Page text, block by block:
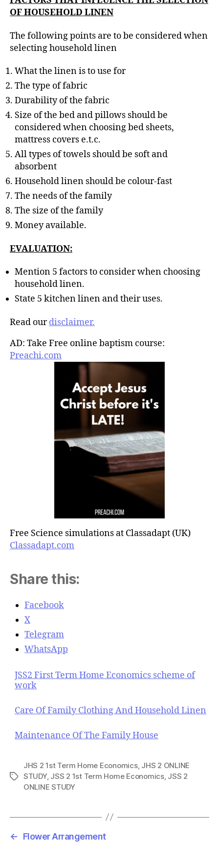
OF HOUSEHOLD LINEN
The following points are to be considered when
selecting household linen
What the linen is to use for
The type of fabric
Durability of the fabric
Size of the bed and pillows should be
considered when choosing bed sheets,
mattress covers e.t.c.
All types of towels should be soft and
absorbent
Household linen should be colour-fast
The needs of the family
The size of the family
Money available.
EVALUATION:
Mention 5 factors to consider when choosing
household linen.
State 5 kitchen linen and their uses.
Read ourdisclaimer.
AD: Take Free online baptism course:
Preachi.com
Free Science simulations at Classadapt (UK)
Classadapt.com
Share this:
Facebook
X
Telegram
WhatsApp
JSS2 First Term Home Economics scheme of
work
Care Of Family Clothing And Household Linen
Maintenance Of The Family House
T
JHS 2 1st Term Home Economics, JHS 2 ONLINE
STUDY, JSS 2 1st Term Home Economics, JSS 2
ONLINE STUDY
←
Flower Arrangement